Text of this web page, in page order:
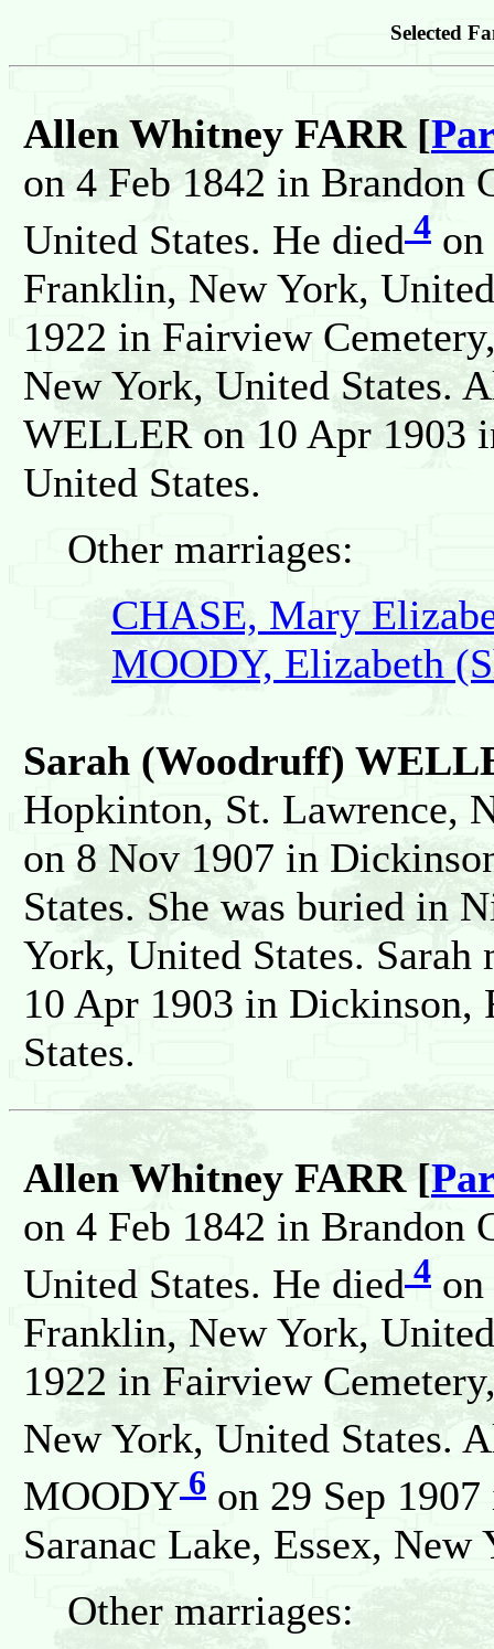
Selected
Allen Whitney FARR [
on 4 Feb 1842 in Brandon
United States. He died 4
Franklin, New York,
1922 in Fairview
New York, United States.
WELLER on 10 Apr 1903
United States.
Other marriages:
CHASE, Mary
MOODY, Elizabeth
Sarah (Woodruff)
Hopkinton, St. Lawrence,
on 8 Nov 1907 in
States. She was buried in
York, United States.
10 Apr 1903 in
States.
Allen Whitney FARR [
on 4 Feb 1842 in Brandon
United States. He died 4
Franklin, New York,
1922 in Fairview
New York, United States.
MOODY 6 on 29 Sep
Saranac Lake, Essex,
Other marriages: